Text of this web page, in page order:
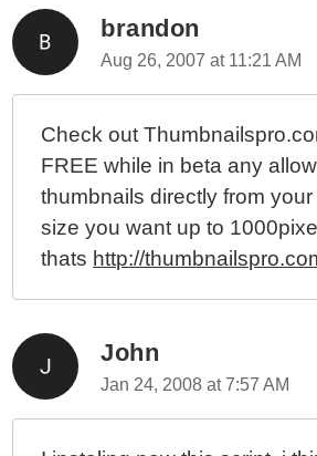
brandon
Aug 26, 2007 at 11:21 AM
Check out
FREE while in beta any
thumbnails directly from
size you want up to
thats http://
John
Jan 24, 2008 at 7:57 AM